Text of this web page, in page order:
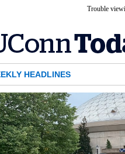
Trouble
HEADLINES